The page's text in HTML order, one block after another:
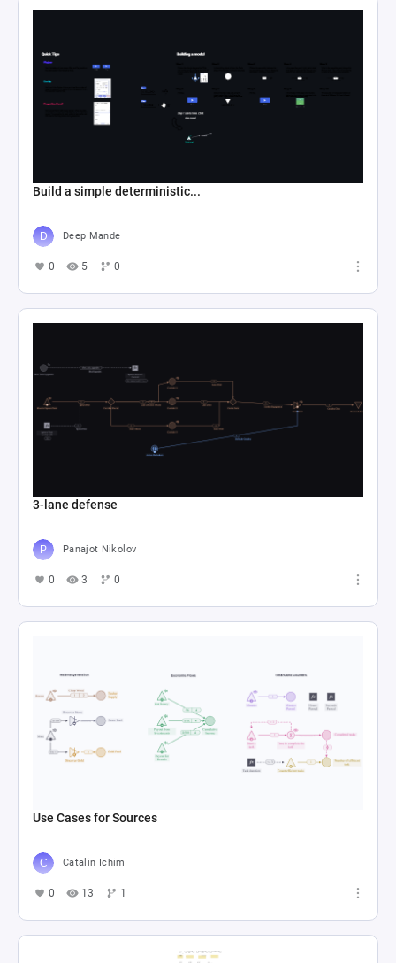
Build a simple deterministic...
Deep Mande
0 5 0
3-lane defense
Panajot Nikolov
0 3 0
Use Cases for Sources
Catalin Ichim
0 13 1